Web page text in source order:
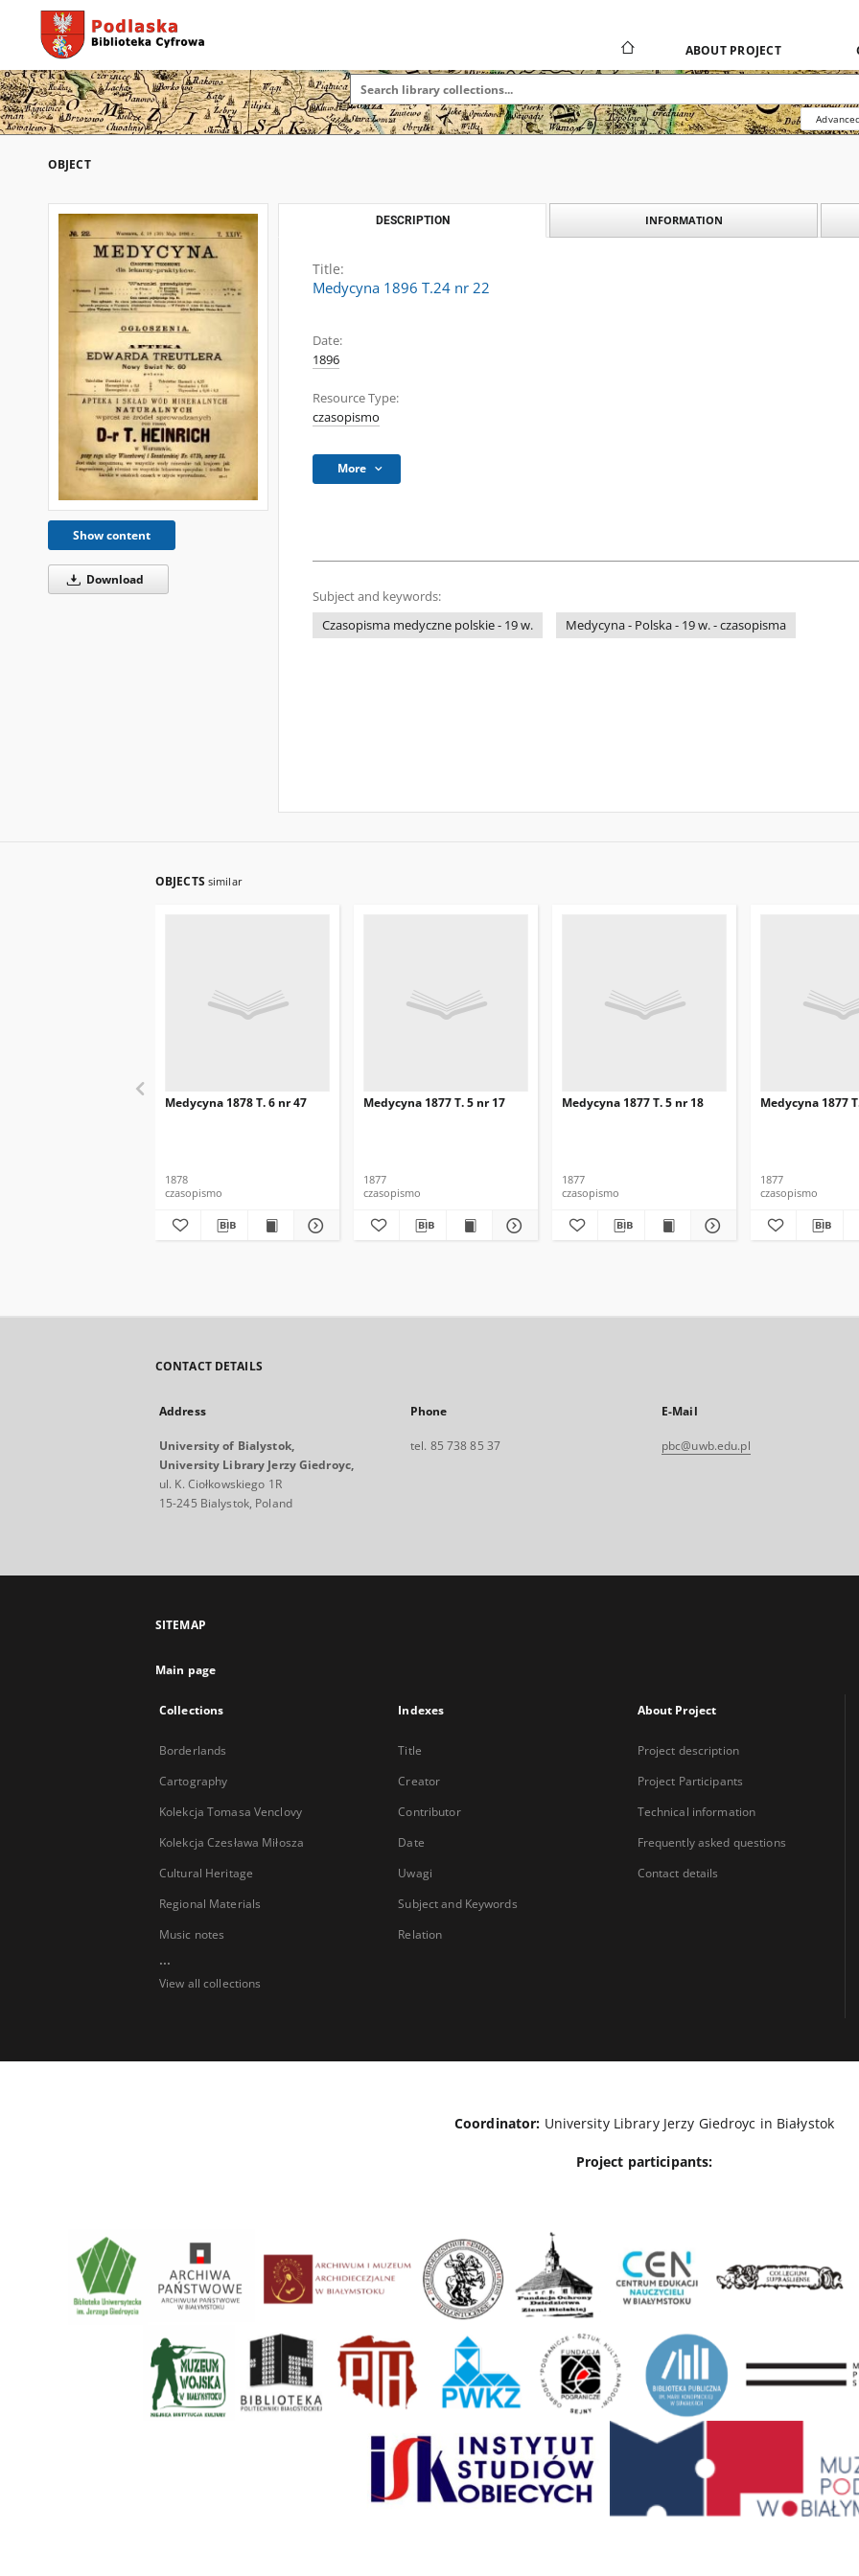
ABOUT PROJECT
OBJECT
Show content
Download
DESCRIPTION INFORMATION
Title:
Medycyna 1896 T.24 nr 22
Date:
1896
Resource Type:
czasopismo
More
Subject and keywords:
Czasopisma medyczne polskie - 19 w.
Medycyna - Polska - 19 w. - czasopisma
OBJECTS similar
Medycyna 1878 T. 6 nr 47
1878
czasopismo
Medycyna 1877 T. 5 nr 17
1877
czasopismo
Medycyna 1877 T. 5 nr 18
1877
czasopismo
Medycyna 1877
1877
czasopismo
CONTACT DETAILS
Address
University of Bialystok,
University Library Jerzy Giedroyc,
ul. K. Ciołkowskiego 1R
15-245 Bialystok, Poland
Phone
tel. 85 738 85 37
E-Mail
pbc@uwb.edu.pl
SITEMAP
Main page
Collections
Borderlands
Cartography
Kolekcja Tomasa Venclovy
Kolekcja Czesława Miłosza
Cultural Heritage
Regional Materials
Music notes
...
View all collections
Indexes
Title
Creator
Contributor
Date
Uwagi
Subject and Keywords
Relation
About Project
Project description
Project Participants
Technical information
Frequently asked questions
Contact details
Coordinator: University Library Jerzy Giedroyc in Białystok
Project participants: